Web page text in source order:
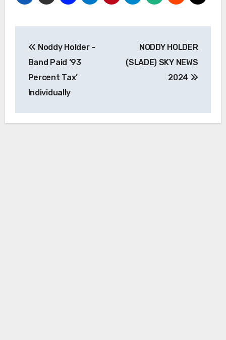
navigation
Noddy Holder –
Band Paid ‘93
Percent Tax’
Individually
NODDY HOLDER
(SLADE) SKY NEWS
2024